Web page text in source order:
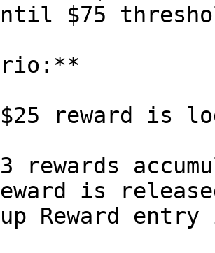
$75
reward is
rewards
is
Reward